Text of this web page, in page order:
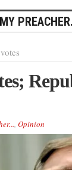
, Opinion